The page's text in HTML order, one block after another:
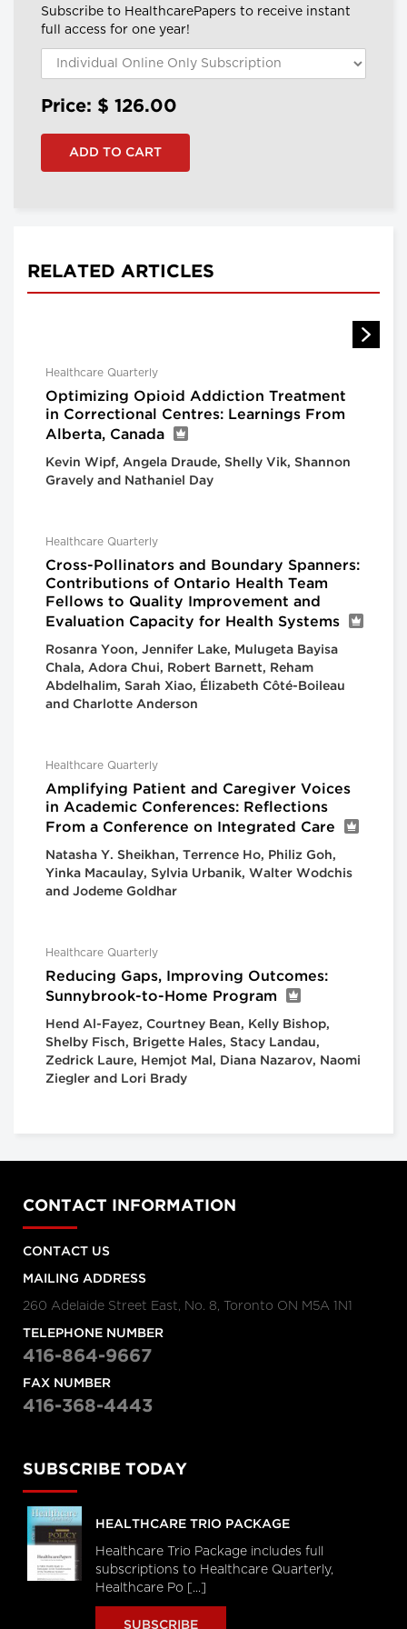
Subscribe to HealthcarePapers to receive instant
full access for one year!
Price: $ 126.00
RELATED ARTICLES
Healthcare Quarterly
Optimizing Opioid Addiction Treatment
in Correctional Centres: Learnings From
Alberta, Canada
Kevin Wipf, Angela Draude, Shelly Vik, Shannon
Gravely and Nathaniel Day
Healthcare Quarterly
Cross-Pollinators and Boundary Spanners:
Contributions of Ontario Health Team
Fellows to Quality Improvement and
Evaluation Capacity for Health Systems
Rosanra Yoon, Jennifer Lake, Mulugeta Bayisa
Chala, Adora Chui, Robert Barnett, Reham
Abdelhalim, Sarah Xiao, Élizabeth Côté-Boileau
and Charlotte Anderson
Healthcare Quarterly
Amplifying Patient and Caregiver Voices
in Academic Conferences: Reflections
From a Conference on Integrated Care
Natasha Y. Sheikhan, Terrence Ho, Philiz Goh,
Yinka Macaulay, Sylvia Urbanik, Walter Wodchis
and Jodeme Goldhar
Healthcare Quarterly
Reducing Gaps, Improving Outcomes:
Sunnybrook-to-Home Program
Hend Al-Fayez, Courtney Bean, Kelly Bishop,
Shelby Fisch, Brigette Hales, Stacy Landau,
Zedrick Laure, Hemjot Mal, Diana Nazarov, Naomi
Ziegler and Lori Brady
CONTACT INFORMATION
CONTACT US
MAILING ADDRESS
260 Adelaide Street East, No. 8, Toronto ON M5A 1N1
TELEPHONE NUMBER
416-864-9667
FAX NUMBER
416-368-4443
SUBSCRIBE TODAY
HEALTHCARE TRIO PACKAGE
Healthcare Trio Package includes full
subscriptions to Healthcare Quarterly,
Healthcare Po [...]
SUBSCRIBE